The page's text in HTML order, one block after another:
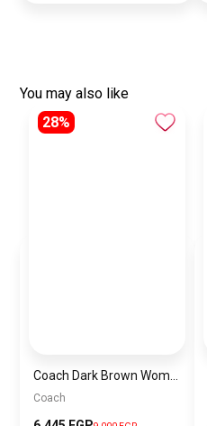
You may also like
28%
Coach